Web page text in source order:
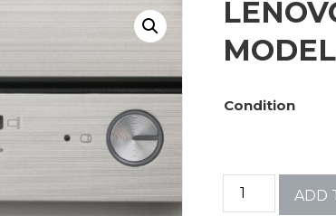
Policy
Condition
ADD